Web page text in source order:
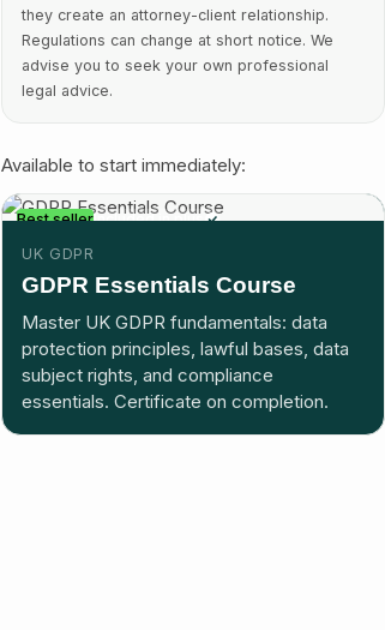
they create an attorney-client relationship.
Regulations can change at short notice. We
advise you to seek your own professional
legal advice.
Available to start immediately:
Best sellerIncluded in plus
UK GDPR
GDPR Essentials Course
Master UK GDPR fundamentals: data
protection principles, lawful bases, data
subject rights, and compliance
essentials. Certificate on completion.